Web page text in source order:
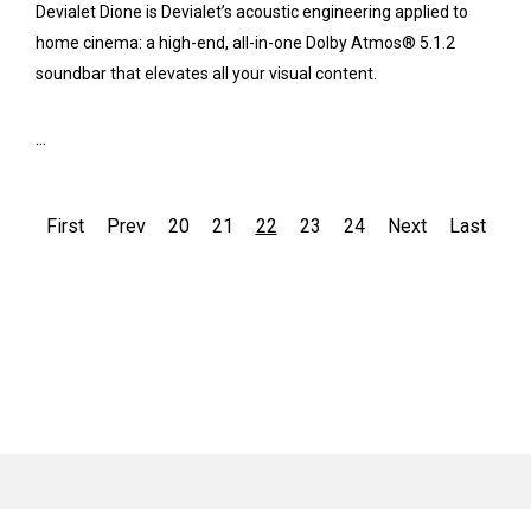
Devialet Dione is Devialet’s acoustic engineering applied to
home cinema: a high-end, all-in-one Dolby Atmos® 5.1.2
soundbar that elevates all your visual content.
...
First Prev 20 21 22 23 24 Next Last